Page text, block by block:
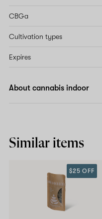
CBGa
Cultivation types
Expires
About cannabis indoor
Similar items
$25 OFF